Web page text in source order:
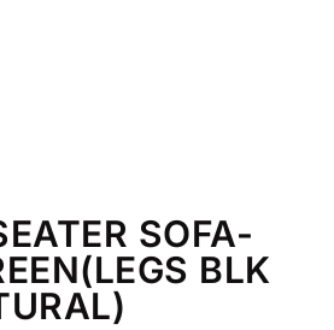
SOFA-
BLK